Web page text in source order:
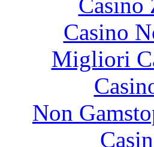
Casino
Casino
Migliori
Non